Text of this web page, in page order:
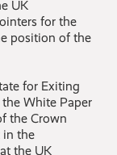
UK
for the
position of the
for Exiting
White Paper
the Crown
in the
the UK